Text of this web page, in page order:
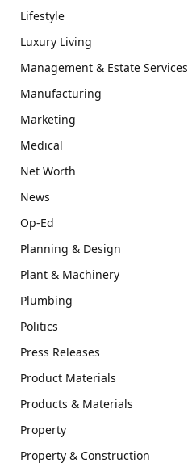
Lifestyle
Luxury Living
Management & Estate Services
Manufacturing
Marketing
Medical
Net Worth
News
Op-Ed
Planning & Design
Plant & Machinery
Plumbing
Politics
Press Releases
Product Materials
Products & Materials
Property
Property & Construction